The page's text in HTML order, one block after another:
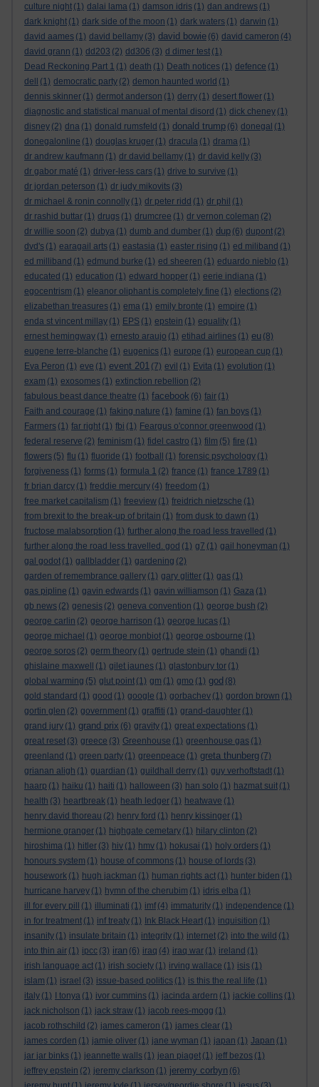
culture night (1) dalai lama (1) damson idris (1) dan andrews (1)
dark knight (1) dark side of the moon (1) dark waters (1) darwin (1)
david aames (1) david bellamy (3) david bowie (6) david cameron (4)
david grann (1) dd203 (2) dd306 (3) d dimer test (1)
Dead Reckoning Part 1 (1) death (1) Death notices (1) defence (1)
dell
(1) democratic party (2) demon haunted world (1)
dennis skinner (1) dermot anderson (1) derry (1) desert flower (1)
diagnostic and statistical manual of mental disord (1) dick cheney (1)
disney (2) dna (1) donald rumsfeld (1) donald trump (6) donegal (1)
donegalonline (1) douglas kruger (1) dracula (1) drama (1)
dr andrew kaufmann (1) dr david bellamy (1) dr david kelly (3)
dr gabor maté (1) driver-less cars (1) drive to survive (1)
dr jordan peterson (1) dr judy mikovits (3)
dr michael & ronin connolly (1) dr peter ridd (1) dr phil (1)
dr rashid buttar (1) drugs (1) drumcree (1) dr vernon coleman (2)
dr willie soon (2) dubya (1) dumb and dumber (1) dup (6) dupont (2)
dvd's (1) earagail arts (1) eastasia (1) easter rising (1) ed miliband (1)
ed milliband (1) edmund burke (1) ed sheeren (1) eduardo nieblo (1)
educated (1) education (1) edward hopper (1) eerie indiana (1)
egocentrism (1) eleanor oliphant is completely fine (1) elections (2)
elizabethan treasures (1) ema (1) emily bronte (1) empire (1)
enda st vincent millay (1) EPS (1) epstein (1) equality (1)
ernest hemingway (1) ernesto araujo (1) etihad airlines (1) eu (8)
eugene terre-blanche (1) eugenics (1) europe (1) european cup (1)
Eva Peron (1) eve (1) event 201 (7) evil (1) Evita (1) evolution (1)
exam (1) exosomes (1) extinction rebellion (2)
fabulous beast dance theatre (1) facebook (6) fair (1)
Faith and courage (1) faking nature (1) famine (1) fan boys (1)
Farmers (1) far right (1) fbi (1) Feargus o'connor greenwood (1)
federal reserve (2) feminism (1) fidel castro (1) film (5) fire (1)
flowers (5) flu (1) fluoride (1) football (1) forensic psychology (1)
forgiveness (1) forms (1) formula 1 (2) france (1) france 1789 (1)
fr brian darcy (1) freddie mercury (4) freedom (1)
free market capitalism (1) freeview (1) freidrich nietzsche (1)
from brexit to the break-up of britain (1) from dusk to dawn (1)
fructose malabsorption (1) further along the road less travelled (1)
further along the road less travelled. god (1) g7 (1) gail honeyman (1)
gal godot (1) gallbladder (1) gardening (2)
garden of remembrance gallery (1) gary glitter (1) gas (1)
gas pipline (1) gavin edwards (1) gavin williamson (1) Gaza (1)
gb news (2) genesis (2) geneva convention (1) george bush (2)
george carlin (2) george harrison (1) george lucas (1)
george michael (1) george monbiot (1) george osbourne (1)
george soros (2) germ theory (1) gertrude stein (1) ghandi (1)
ghislaine maxwell
(1) gilet jaunes (1) glastonbury tor (1)
global warming (5) glut point (1) gm (1) gmo (1) god (8)
gold standard (1) good (1) google (1) gorbachev (1) gordon brown (1)
gortin glen (2) government (1) graffiti (1) grand-daughter (1)
grand jury (1) grand prix (6) gravity (1) great expectations (1)
great reset (3) greece (3) Greenhouse (1) greenhouse gas (1)
greenland (1) green party (1) greenpeace (1) greta thunberg (7)
grianan aligh (1) guardian (1) guildhall derry (1) guy verhoftstadt (1)
haarp (1) haiku (1) haiti (1) halloween (3) han solo (1) hazmat suit (1)
health (3) heartbreak (1) heath ledger (1) heatwave (1)
henry david thoreau (2) henry ford (1) henry kissinger (1)
hermione granger (1) highgate cemetary (1) hilary clinton (2)
hiroshima (1) hitler (3) hiv (1) hmv (1) hokusai (1) holy orders (1)
honours system (1) house of commons (1) house of lords (3)
housework (1) hugh jackman (1) human rights act (1) hunter biden (1)
hurricane harvey (1) hymn of the cherubim (1) idris elba (1)
ill for every pill
(1) illuminati (1) imf (4) immaturity (1) independence (1)
in for treatment (1) inf treaty (1) Ink Black Heart (1) inquisition (1)
insanity (1) insulate britain (1) integrity (1) internet (2) into the wild (1)
into thin air (1) ipcc (3) iran (6) iraq (4) iraq war (1) ireland (1)
irish language act (1) irish society (1) irving wallace (1) isis (1)
islam (1) israel (3) issue-based politics (1) is this the real life (1)
italy (1) I tonya (1) ivor cummins (1) jacinda ardern (1) jackie collins (1)
jack nicholson (1) jack straw (1) jacob rees-mogg (1)
jacob rothschild (2) james cameron (1) james clear (1)
james corden (1) jamie oliver (1) jane wyman (1) japan (1) Japan (1)
jar jar binks (1) jeannette walls (1) jean piaget (1) jeff bezos (1)
jeffrey epstein (2) jeremy clarkson (1) jeremy corbyn (6)